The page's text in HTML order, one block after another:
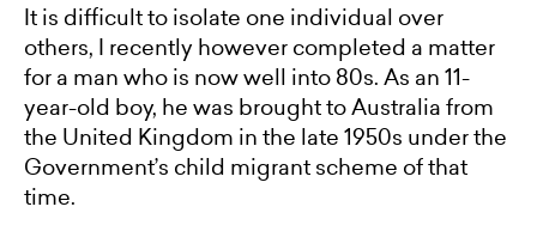
It is difficult to isolate one individual over
others, I recently however completed a matter
for a man who is now well into 80s. As an 11-
year-old boy, he was brought to Australia from
the United Kingdom in the late 1950s under the
Government’s child migrant scheme of that
time.